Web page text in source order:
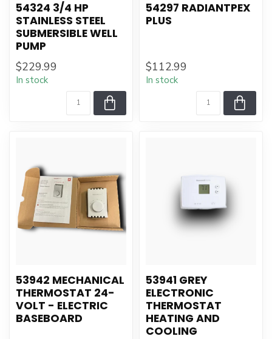
54324 3/4 HP
STAINLESS STEEL
SUBMERSIBLE WELL
PUMP
$229.99
In stock
54297 RADIANTPEX
PLUS
$112.99
In stock
53942 MECHANICAL
THERMOSTAT 24-
VOLT - ELECTRIC
BASEBOARD
53941 GREY
ELECTRONIC
THERMOSTAT
HEATING AND
COOLING